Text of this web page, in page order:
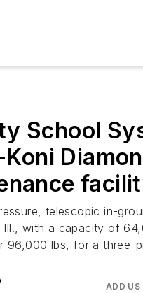
School
telescopic in-
Ill., with a capacity of
96,000 lbs, for a three-
ADD US